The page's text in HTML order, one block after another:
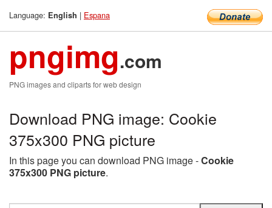
Language: English | Espana
pngimg.com
PNG images and cliparts for web design
Download PNG image: Cookie
375x300 PNG picture
In this page you can download PNG image -Cookie
375x300 PNG picture.